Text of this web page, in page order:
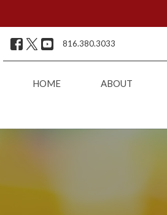
816.380.3033
HOME ABOUT